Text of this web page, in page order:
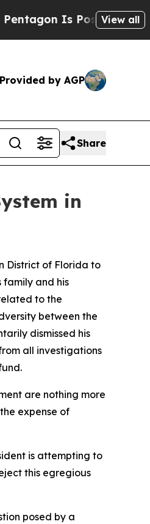
Is Posting Cryptic
View all
Provided by AGP
Share
in
District of Florida to
family and his
to the
between the
dismissed his
all investigations
are nothing more
expense of
is attempting to
this egregious
posed by a